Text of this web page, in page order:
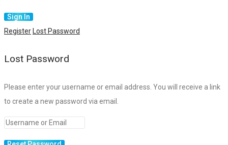
RegisterLost Password
Lost Password
Please enter your username or email address. You will receive a link
to create a new password via email.